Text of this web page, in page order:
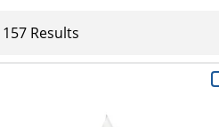
157 Results